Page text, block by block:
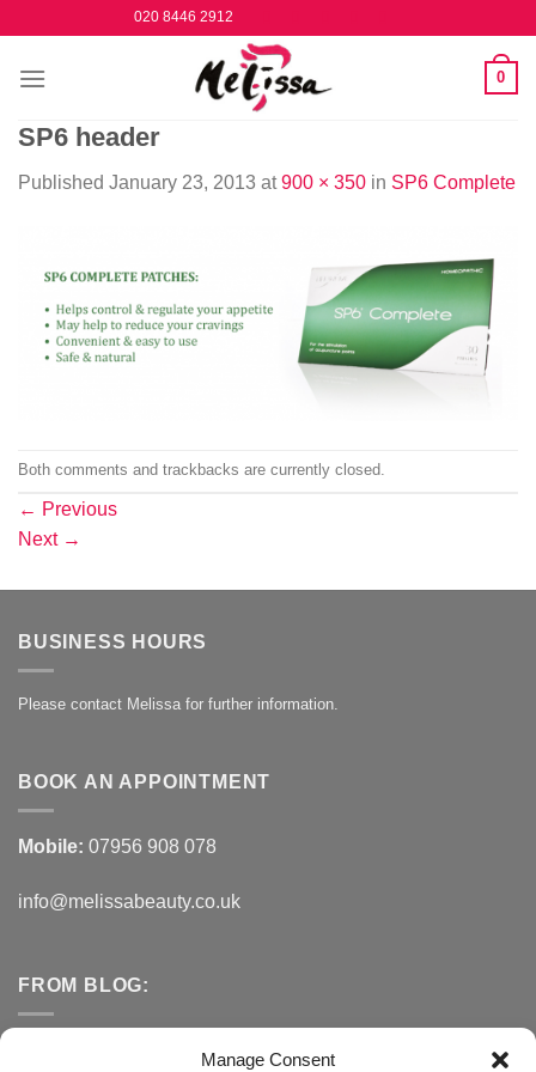
Manage Consent
content
020 8446 2912
0
SP6 header
Published January 23, 2013 at900 × 350 in SP6 Complete
Both comments and trackbacks are currently closed.
← Previous
Next →
BUSINESS HOURS
Please contact Melissa for further information.
BOOK AN APPOINTMENT
Mobile: 07956 908 078
info@melissabeauty.co.uk
FROM BLOG:
Small Business Saturday OFFER